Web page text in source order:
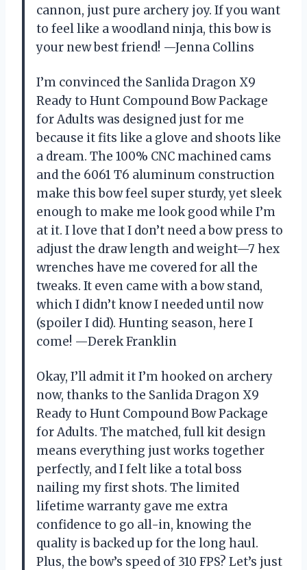
cannon, just pure archery joy. If you want
to feel like a woodland ninja, this bow is
your new best friend! —Jenna Collins
I’m convinced the Sanlida Dragon X9
Ready to Hunt Compound Bow Package
for Adults was designed just for me
because it fits like a glove and shoots like
a dream. The 100% CNC machined cams
and the 6061 T6 aluminum construction
make this bow feel super sturdy, yet sleek
enough to make me look good while I’m
at it. I love that I don’t need a bow press to
adjust the draw length and weight—7 hex
wrenches have me covered for all the
tweaks. It even came with a bow stand,
which I didn’t know I needed until now
(spoiler I did). Hunting season, here I
come! —Derek Franklin
Okay, I’ll admit it I’m hooked on archery
now, thanks to the Sanlida Dragon X9
Ready to Hunt Compound Bow Package
for Adults. The matched, full kit design
means everything just works together
perfectly, and I felt like a total boss
nailing my first shots. The limited
lifetime warranty gave me extra
confidence to go all-in, knowing the
quality is backed up for the long haul.
Plus, the bow’s speed of 310 FPS? Let’s just